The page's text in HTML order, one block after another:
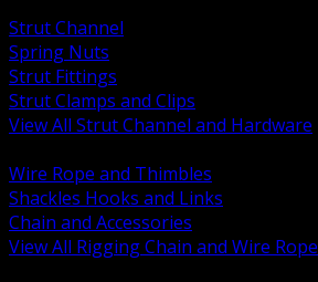
Strut Channel
Spring Nuts
Strut Fittings
Strut Clamps and Clips
View All Strut Channel and Hardware
Wire Rope and Thimbles
Shackles Hooks and Links
Chain and Accessories
View All Rigging Chain and Wire Rope